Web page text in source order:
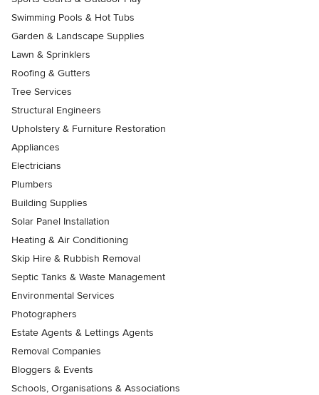
Swimming Pools & Hot Tubs
Garden & Landscape Supplies
Lawn & Sprinklers
Roofing & Gutters
Tree Services
Structural Engineers
Upholstery & Furniture Restoration
Appliances
Electricians
Plumbers
Building Supplies
Solar Panel Installation
Heating & Air Conditioning
Skip Hire & Rubbish Removal
Septic Tanks & Waste Management
Environmental Services
Photographers
Estate Agents & Lettings Agents
Removal Companies
Bloggers & Events
Schools, Organisations & Associations